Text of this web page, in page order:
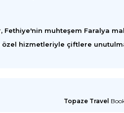
Fethiye'nin muhteşem Faralya
hizmetleriyle çiftlere
Topaze Travel